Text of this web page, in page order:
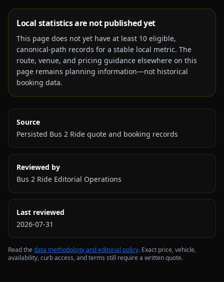
Local statistics are not published yet
This page does not yet have at least 10 eligible,
canonical-path records for a stable local metric. The
route, venue, and pricing guidance elsewhere on this
page remains planning information—not historical
booking data.
Source
Persisted Bus 2 Ride quote and booking records
Reviewed by
Bus 2 Ride Editorial Operations
Last reviewed
2026-07-31
Read thedata methodology and editorial policy. Exact price, vehicle,
availability, curb access, and terms still require a written quote.